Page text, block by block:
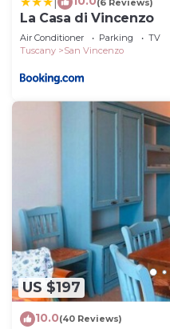
La Casa di Vincenzo
Air Conditioner Parking
TV
Tuscany
San Vincenzo
US $197
10.0(40 Reviews)